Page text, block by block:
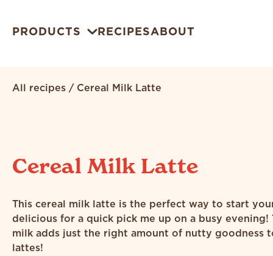
PRODUCTS RECIPESABOUT
All recipes / Cereal Milk Latte
Cereal Milk Latte
This cereal milk latte is the perfect way to start
delicious for a quick pick me up on a busy evening!
milk adds just the right amount of nutty goodness
lattes!